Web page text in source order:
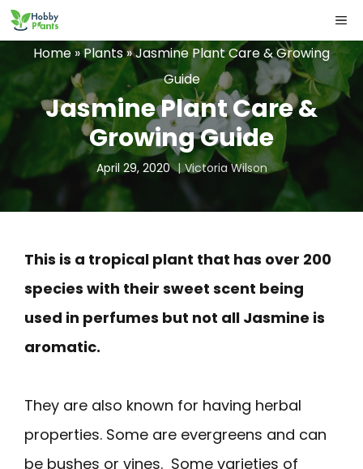
Skip
to
content
Home»Plants»Jasmine Plant Care & Growing
Guide
Jasmine Plant Care &
Growing Guide
April 29, 2020 Victoria Wilson
This is a tropical plant that has over 200
species with their sweet scent being
used in perfumes but not all Jasmine is
aromatic.
They are also known for having herbal
properties. Some are evergreens and can
be bushes or vines. Some varieties of